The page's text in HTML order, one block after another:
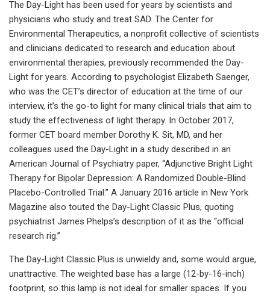
The Day-Light has been used for years by scientists and
physicians who study and treat SAD. The Center for
Environmental Therapeutics, a nonprofit collective of scientists
and clinicians dedicated to research and education about
environmental therapies, previously recommended the Day-
Light for years. According to psychologist Elizabeth Saenger,
who was the CET’s director of education at the time of our
interview, it’s the go-to light for many clinical trials that aim to
study the effectiveness of light therapy. In October 2017,
former CET board member Dorothy K. Sit, MD, and her
colleagues used the Day-Light in a study described in an
American Journal of Psychiatry paper, “Adjunctive Bright Light
Therapy for Bipolar Depression: A Randomized Double-Blind
Placebo-Controlled Trial.” A January 2016 article in New York
Magazine also touted the Day-Light Classic Plus, quoting
psychiatrist James Phelps’s description of it as the “official
research rig.”
The Day-Light Classic Plus is unwieldy and, some would argue,
unattractive. The weighted base has a large (12-by-16-inch)
footprint, so this lamp is not ideal for smaller spaces. If you